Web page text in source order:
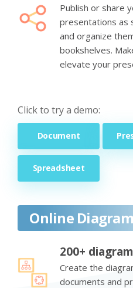
Publish or share
presentations as
and organize
bookshelves.
elevate your
Click to try a demo:
Document
Spreadsheet
Online
200+
Create the
documents and